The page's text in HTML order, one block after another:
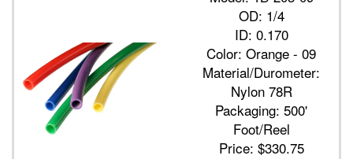
OD: 1/4
ID: 0.170
Color: Orange - 09
Material/Durometer:
Nylon 78R
Packaging: 500'
Foot/Reel
Price: $330.75